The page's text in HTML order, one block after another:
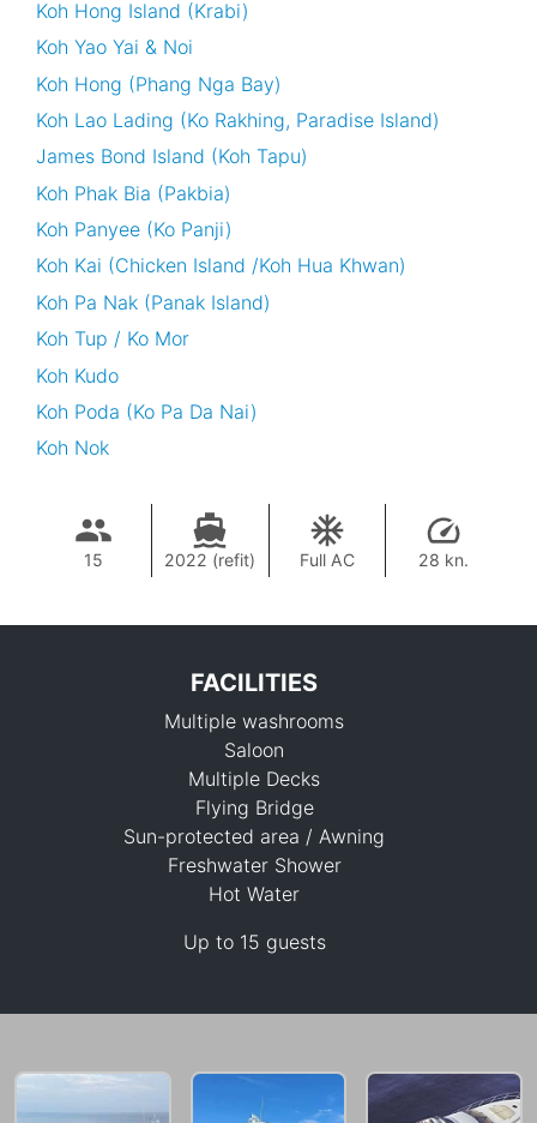
Koh Hong Island (Krabi)
Koh Yao Yai & Noi
Koh Hong (Phang Nga Bay)
Koh Lao Lading (Ko Rakhing, Paradise Island)
James Bond Island (Koh Tapu)
Koh Phak Bia (Pakbia)
Koh Panyee (Ko Panji)
Koh Kai (Chicken Island /Koh Hua Khwan)
Koh Pa Nak (Panak Island)
Koh Tup / Ko Mor
Koh Kudo
Koh Poda (Ko Pa Da Nai)
Koh Nok
15 2022 (refit) Full AC 28 kn.
217,700 THB
FACILITIES
Multiple washrooms
Saloon
Multiple Decks
Flying Bridge
Sun-protected area / Awning
Freshwater Shower
Hot Water
Up to 15 guests